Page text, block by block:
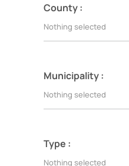
County :
Nothing selected
Municipality :
Nothing selected
Type :
Nothing selected